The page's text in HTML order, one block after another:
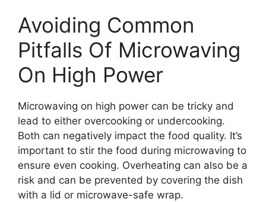
Avoiding Common
Pitfalls Of Microwaving
On High Power
Microwaving on high power can be tricky and
lead to either overcooking or undercooking.
Both can negatively impact the food quality. It’s
important to stir the food during microwaving to
ensure even cooking. Overheating can also be a
risk and can be prevented by covering the dish
with a lid or microwave-safe wrap.